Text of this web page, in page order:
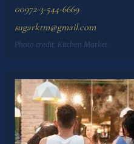
00972-3-544-6669
sugarktm@gmail.com
Photo credit: Kitchen Market